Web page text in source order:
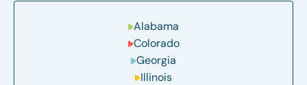
Alabama
Colorado
Georgia
Illinois